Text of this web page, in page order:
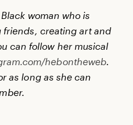
woman who is
friends, creating art and
can follow her musical
hebontheweb.
as long as she can